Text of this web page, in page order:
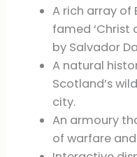
A rich array of
famed ‘Christ
by Salvador
A natural
Scotland’s
city.
An armoury
of warfare